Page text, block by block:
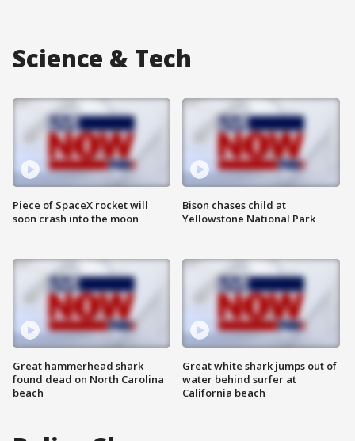
Science & Tech
Piece of SpaceX rocket will
soon crash into the moon
Great hammerhead shark
found dead on North Carolina
beach
Bison chases child at
Yellowstone National Park
Great white shark jumps out of
water behind surfer at
California beach